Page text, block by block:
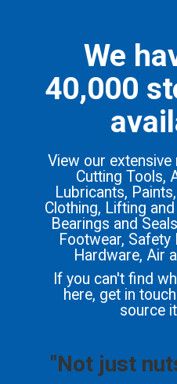
We
40,000
View our
Cutting Tools,
Lubricants,
Clothing, Lifting
Bearings and
Footwear, Safety
Hardware, Air
If you can't find
here, get in
source
"Not just